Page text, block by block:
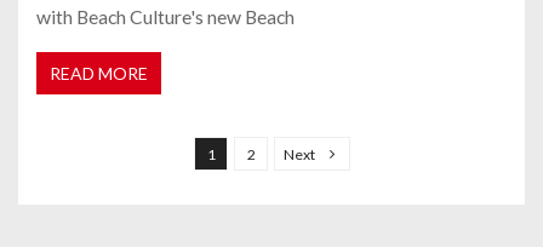
with Beach Culture's new Beach
READ MORE
1 2 Next